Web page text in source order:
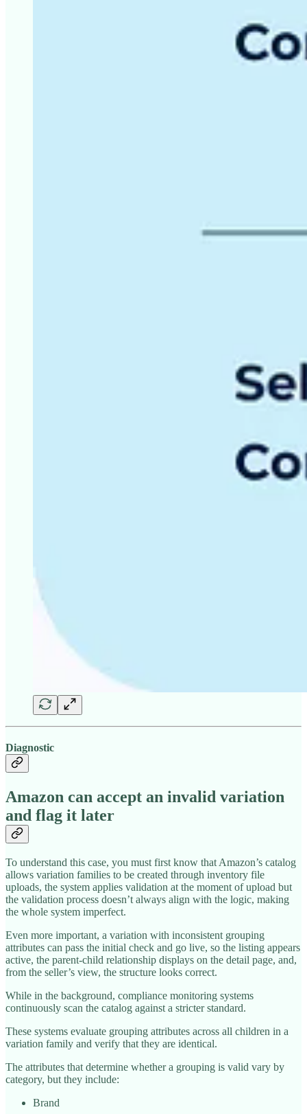
Diagnostic
Amazon can accept an invalid variation
and flag it later
To understand this case, you must first know that Amazon’s catalog
allows variation families to be created through inventory file
uploads, the system applies validation at the moment of upload but
the validation process doesn’t always align with the logic, making
the whole system imperfect.
Even more important, a variation with inconsistent grouping
attributes can pass the initial check and go live, so the listing appears
active, the parent-child relationship displays on the detail page, and,
from the seller’s view, the structure looks correct.
While in the background, compliance monitoring systems
continuously scan the catalog against a stricter standard.
These systems evaluate grouping attributes across all children in a
variation family and verify that they are identical.
The attributes that determine whether a grouping is valid vary by
category, but they include:
Brand